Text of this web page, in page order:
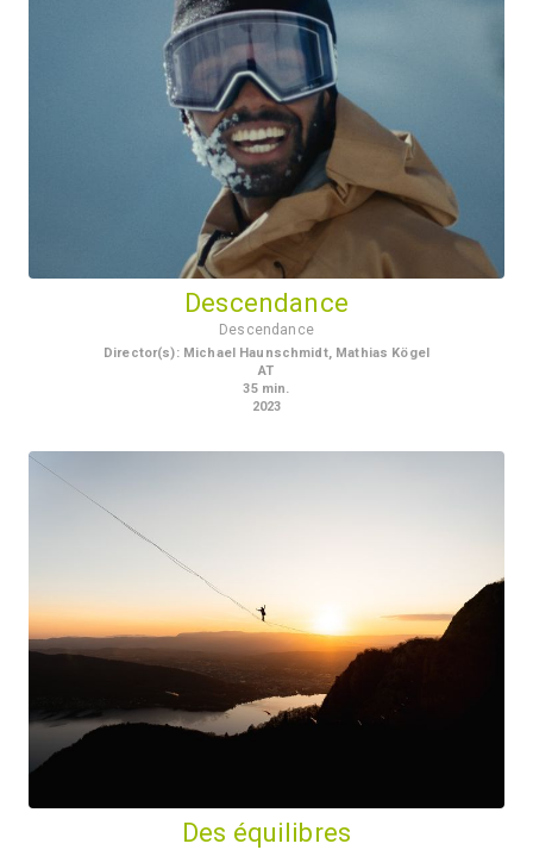
Descendance
Descendance
Director(s): Michael Haunschmidt, Mathias Kögel
AT
35 min.
2023
Des équilibres